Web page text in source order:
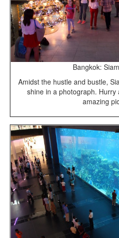
Bangkok:
Amidst the hustle and bustle,
shine in a photograph.
amazing